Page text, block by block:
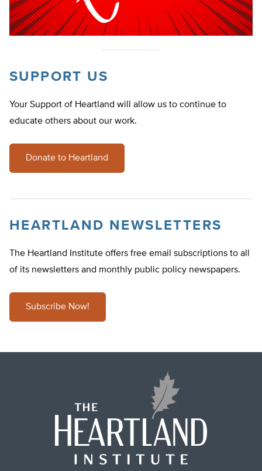
SUPPORT US
Your Support of Heartland will allow us to continue to
educate others about our work.
Donate to Heartland
HEARTLAND NEWSLETTERS
The Heartland Institute offers free email subscriptions to all
of its newsletters and monthly public policy newspapers.
Subscribe Now!